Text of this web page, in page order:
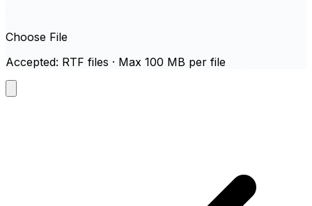
Choose File
Accepted: RTF files · Max 100 MB per file